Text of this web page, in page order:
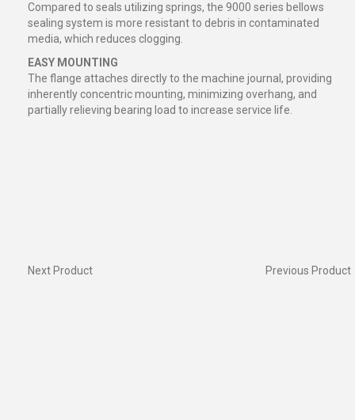
Compared to seals utilizing springs, the 9000 series bellows
sealing system is more resistant to debris in contaminated
media, which reduces clogging.
EASY MOUNTING
The flange attaches directly to the machine journal, providing
inherently concentric mounting, minimizing overhang, and
partially relieving bearing load to increase service life.
Next Product Previous Product